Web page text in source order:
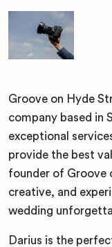
Groove on Hyde
company based in
exceptional
provide the best
founder of Groove
creative, and
wedding
Darius is the